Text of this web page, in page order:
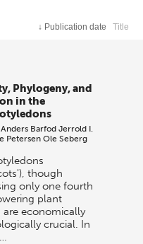
↓ Publication date Title
Phylogeny, and
in the
Anders Barfod Jerrold I.
Petersen Ole Seberg
though
only one fourth
plant
are economically
crucial. In